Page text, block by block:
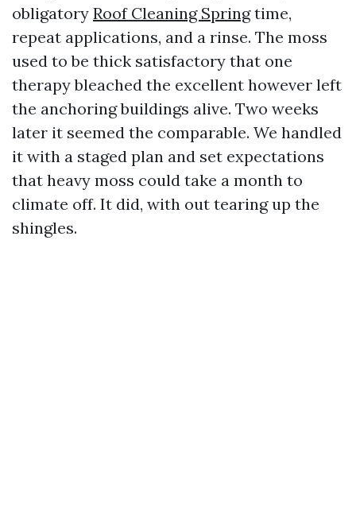
obligatory Roof Cleaning Springtime,
repeat applications, and a rinse. The moss
used to be thick satisfactory that one
therapy bleached the excellent however left
the anchoring buildings alive. Two weeks
later it seemed the comparable. We handled
it with a staged plan and set expectations
that heavy moss could take a month to
climate off. It did, with out tearing up the
shingles.